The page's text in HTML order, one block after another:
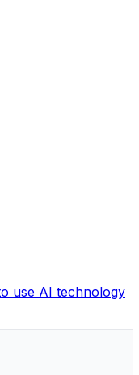
use AI technology